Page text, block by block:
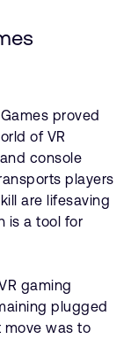
proved
of VR
console
players
are lifesaving
is a tool for
gaming
plugged
move was to